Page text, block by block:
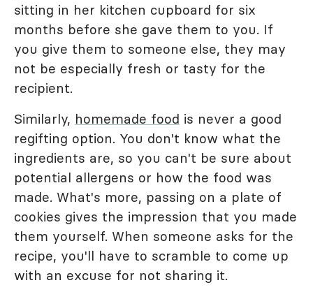
sitting in her kitchen cupboard for six
months before she gave them to you. If
you give them to someone else, they may
not be especially fresh or tasty for the
recipient.
Similarly, homemade food is never a good
regifting option. You don't know what the
ingredients are, so you can't be sure about
potential allergens or how the food was
made. What's more, passing on a plate of
cookies gives the impression that you made
them yourself. When someone asks for the
recipe, you'll have to scramble to come up
with an excuse for not sharing it.